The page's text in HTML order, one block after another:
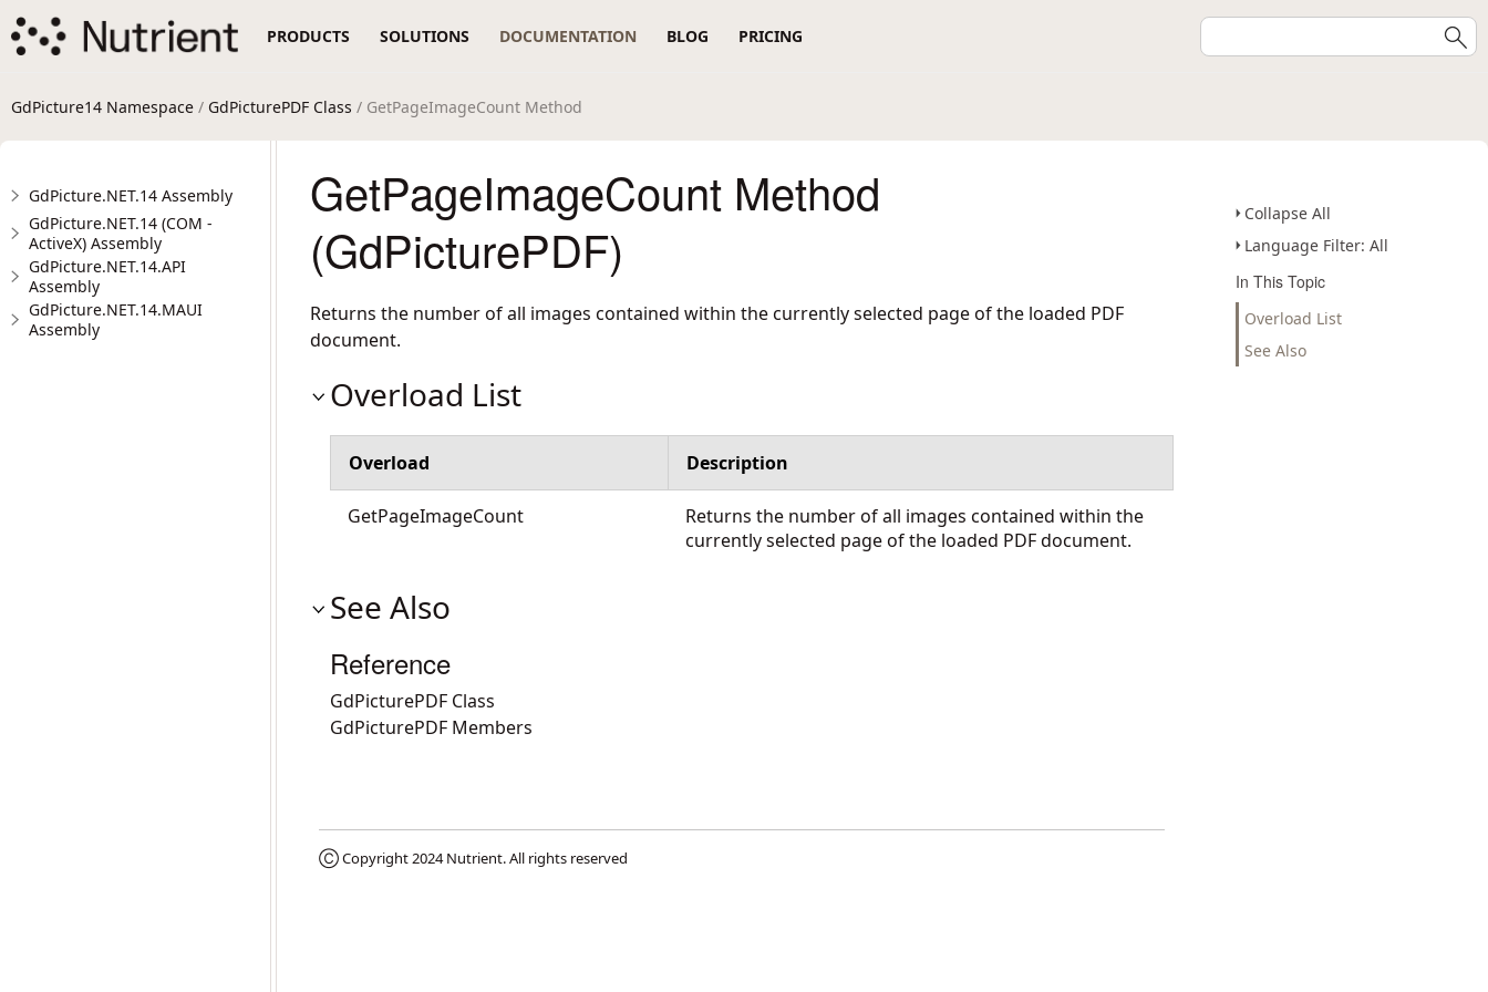
PRODUCTS SOLUTIONS DOCUMENTATION BLOG PRICING
GdPicture14 Namespace / GdPicturePDF Class / GetPageImageCount Method
GdPicture.NET.14 Assembly
GdPicture.NET.14 (COM -
ActiveX) Assembly
GdPicture.NET.14.API
Assembly
GdPicture.NET.14.MAUI
Assembly
Collapse All
Language Filter: All
In This Topic
Overload List
See Also
GetPageImageCount Method
(GdPicturePDF)
Returns the number of all images contained within the currently selected page of the loaded PDF
document.
Overload List
Overload Description
GetPageImageCount
Returns the number of all images contained within the
currently selected page of the loaded PDF document.
See Also
Reference
GdPicturePDF Class
GdPicturePDF Members
Ⓒ Copyright 2024Nutrient. All rights reserved